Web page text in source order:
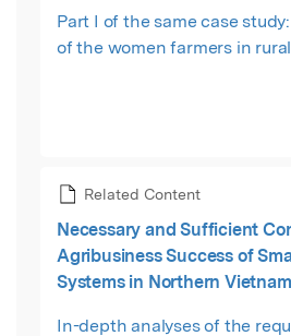
Part I of the same case
of the women farmers in
Related Content
Necessary and Sufficient
Agribusiness Success of
Systems in Northern Vietnam
In-depth analyses of the